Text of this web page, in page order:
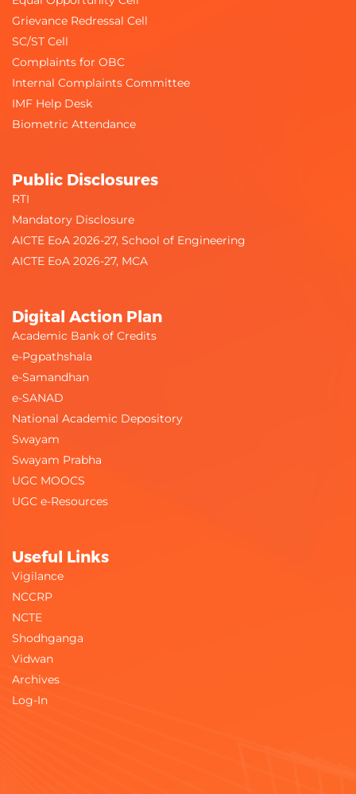
Grievance Redressal Cell
SC/ST Cell
Complaints for OBC
Internal Complaints Committee
IMF Help Desk
Biometric Attendance
Public Disclosures
RTI
Mandatory Disclosure
AICTE EoA 2026-27, School of Engineering
AICTE EoA 2026-27, MCA
Digital Action Plan
Academic Bank of Credits
e-Pgpathshala
e-Samandhan
e-SANAD
National Academic Depository
Swayam
Swayam Prabha
UGC MOOCS
UGC e-Resources
Useful Links
Vigilance
NCCRP
NCTE
Shodhganga
Vidwan
Archives
Log-In